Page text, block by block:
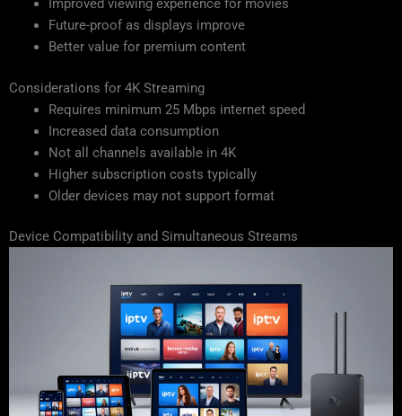
Improved viewing experience for movies
Future-proof as displays improve
Better value for premium content
Considerations for 4K Streaming
Requires minimum 25 Mbps internet speed
Increased data consumption
Not all channels available in 4K
Higher subscription costs typically
Older devices may not support format
Device Compatibility and Simultaneous Streams